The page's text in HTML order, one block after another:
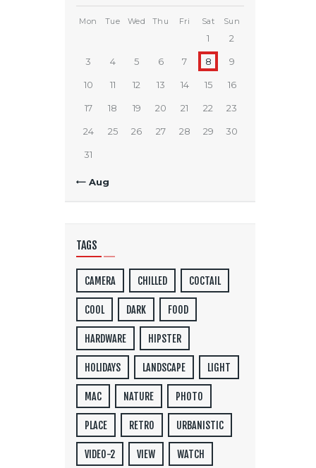
Mon Tue Wed Thu Fri Sat Sun
1 2
3 4 5 6 7 8 9
10 11 12 13 14 15 16
17 18 19 20 21 22 23
24 25 26 27 28 29 30
31
« Aug
TAGS
CAMERA CHILLED COCTAIL
COOL DARK FOOD
HARDWARE HIPSTER
HOLIDAYS LANDSCAPE LIGHT
MAC NATURE PHOTO
PLACE RETRO URBANISTIC
VIDEO-2 VIEW WATCH